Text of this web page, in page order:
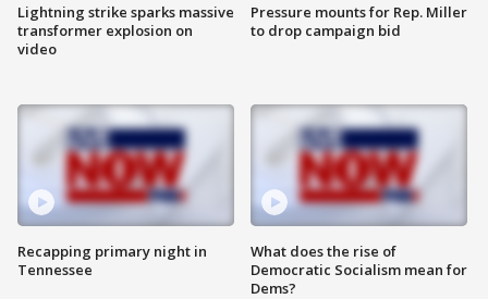
Lightning strike sparks massive
transformer explosion on
video
Recapping primary night in
Tennessee
Pressure mounts for Rep. Miller
to drop campaign bid
What does the rise of
Democratic Socialism mean for
Dems?